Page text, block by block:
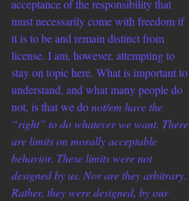
acceptance of the responsibility that
must necessarily come with freedom if
it is to be and remain distinct from
license. I am, however, attempting to
stay on topic here. What is important to
understand, and what many people do
not, is that we donot/em have the
“right” to do whatever we want. There
are limits on morally acceptable
behavior. These limits were not
designed by us. Nor are they arbitrary.
Rather, they were designed, by our